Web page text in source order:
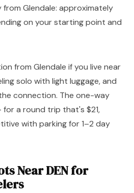
Glendale: approximately
on your starting point and
from Glendale if you live near
solo with light luggage, and
connection. The one-way
for a round trip that's $21,
with parking for 1–2 day
Near DEN for